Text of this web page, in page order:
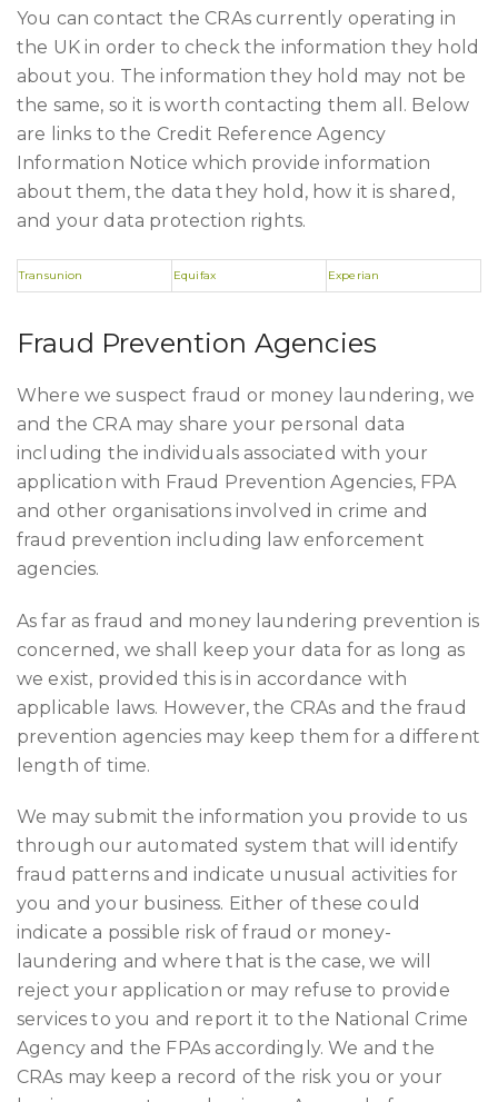
You can contact the CRAs currently operating in
the UK in order to check the information they hold
about you. The information they hold may not be
the same, so it is worth contacting them all. Below
are links to the Credit Reference Agency
Information Notice which provide information
about them, the data they hold, how it is shared,
and your data protection rights.
Transunion Equifax Experian
Fraud Prevention Agencies
Where we suspect fraud or money laundering, we
and the CRA may share your personal data
including the individuals associated with your
application with Fraud Prevention Agencies, FPA
and other organisations involved in crime and
fraud prevention including law enforcement
agencies.
As far as fraud and money laundering prevention is
concerned, we shall keep your data for as long as
we exist, provided this is in accordance with
applicable laws. However, the CRAs and the fraud
prevention agencies may keep them for a different
length of time.
We may submit the information you provide to us
through our automated system that will identify
fraud patterns and indicate unusual activities for
you and your business. Either of these could
indicate a possible risk of fraud or money-
laundering and where that is the case, we will
reject your application or may refuse to provide
services to you and report it to the National Crime
Agency and the FPAs accordingly. We and the
CRAs may keep a record of the risk you or your